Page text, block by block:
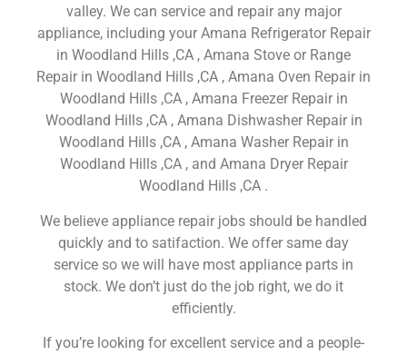
valley. We can service and repair any major
appliance, including your Amana Refrigerator Repair
in Woodland Hills ,CA , Amana Stove or Range
Repair in Woodland Hills ,CA , Amana Oven Repair in
Woodland Hills ,CA , Amana Freezer Repair in
Woodland Hills ,CA , Amana Dishwasher Repair in
Woodland Hills ,CA , Amana Washer Repair in
Woodland Hills ,CA , and Amana Dryer Repair
Woodland Hills ,CA .
We believe appliance repair jobs should be handled
quickly and to satifaction. We offer same day
service so we will have most appliance parts in
stock. We don’t just do the job right, we do it
efficiently.
If you’re looking for excellent service and a people-